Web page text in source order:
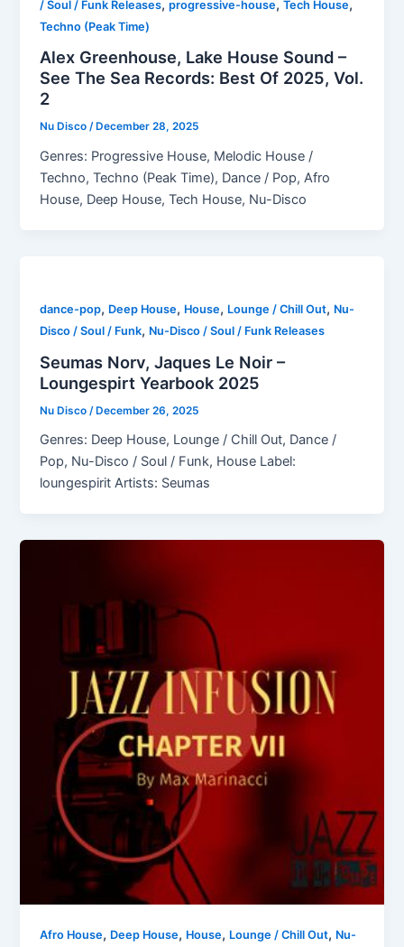
/ Soul / Funk Releases,progressive-house,Tech House,
Techno (Peak Time)
Alex Greenhouse, Lake House Sound –
See The Sea Records: Best Of 2025, Vol.
2
Nu Disco/ December 28, 2025
Genres: Progressive House, Melodic House /
Techno, Techno (Peak Time), Dance / Pop, Afro
House, Deep House, Tech House, Nu-Disco
dance-pop, Deep House, House, Lounge / Chill Out, Nu-
Disco / Soul / Funk, Nu-Disco / Soul / Funk Releases
Seumas Norv, Jaques Le Noir –
Loungespirt Yearbook 2025
Nu Disco /December 26, 2025
Genres: Deep House, Lounge / Chill Out, Dance /
Pop, Nu-Disco / Soul / Funk, House Label:
loungespirit Artists: Seumas
Afro House, Deep House, House, Lounge / Chill Out, Nu-